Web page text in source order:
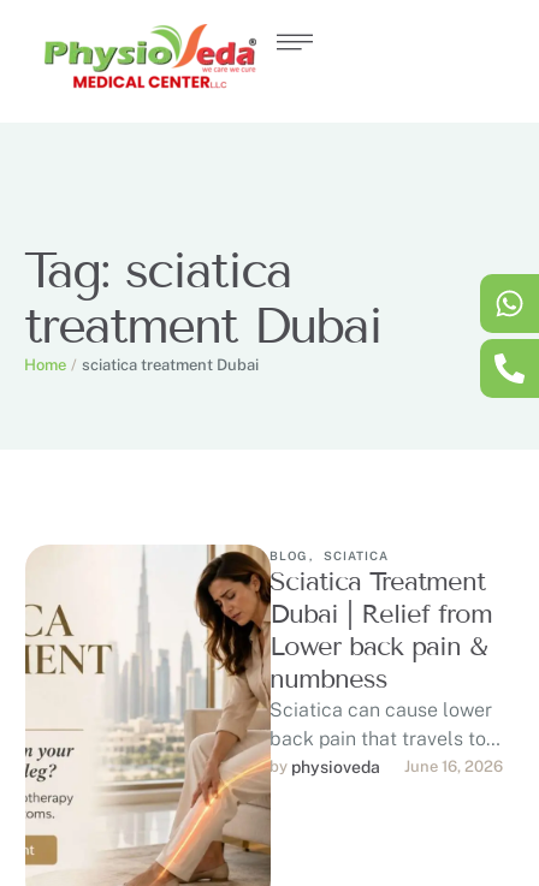
Tag: sciatica
treatment Dubai
Home / sciatica treatment Dubai
BLOG , SCIATICA
Sciatica Treatment
Dubai | Relief from
Lower back pain &
numbness
Sciatica can cause lower
back pain that travels to
the hip, buttock, thigh, calf,
or foot, affecting sitting, …
by physioveda June 16, 2026